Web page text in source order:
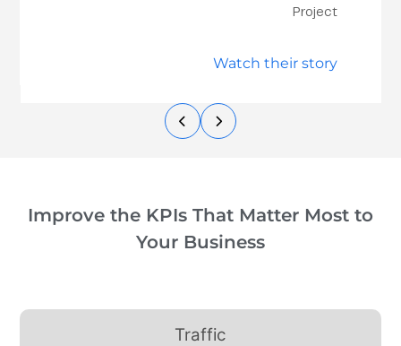
Project
Watch their story
Improve the KPIs That Matter Most to
Your Business
Traffic